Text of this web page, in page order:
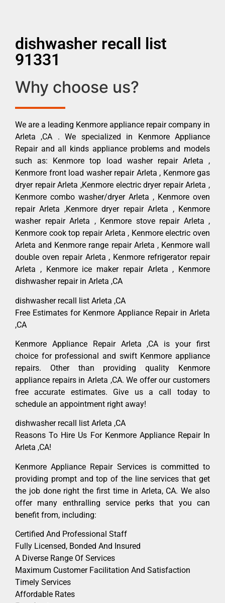
dishwasher recall list
91331
Why choose us?
We are a leading Kenmore appliance repair company in
Arleta ,CA . We specialized in Kenmore Appliance
Repair and all kinds appliance problems and models
such as: Kenmore top load washer repair Arleta ,
Kenmore front load washer repair Arleta , Kenmore gas
dryer repair Arleta ,Kenmore electric dryer repair Arleta ,
Kenmore combo washer/dryer Arleta , Kenmore oven
repair Arleta ,Kenmore dryer repair Arleta , Kenmore
washer repair Arleta , Kenmore stove repair Arleta ,
Kenmore cook top repair Arleta , Kenmore electric oven
Arleta and Kenmore range repair Arleta , Kenmore wall
double oven repair Arleta , Kenmore refrigerator repair
Arleta , Kenmore ice maker repair Arleta , Kenmore
dishwasher repair in Arleta ,CA
dishwasher recall list Arleta ,CA
Free Estimates for Kenmore Appliance Repair in Arleta
,CA
Kenmore Appliance Repair Arleta ,CA is your first
choice for professional and swift Kenmore appliance
repairs. Other than providing quality Kenmore
appliance repairs in Arleta ,CA. We offer our customers
free accurate estimates. Give us a call today to
schedule an appointment right away!
dishwasher recall list Arleta ,CA
Reasons To Hire Us For Kenmore Appliance Repair In
Arleta ,CA!
Kenmore Appliance Repair Services is committed to
providing prompt and top of the line services that get
the job done right the first time in Arleta, CA. We also
offer many enthralling service perks that you can
benefit from, including:
Certified And Professional Staff
Fully Licensed, Bonded And Insured
A Diverse Range Of Services
Maximum Customer Facilitation And Satisfaction
Timely Services
Affordable Rates